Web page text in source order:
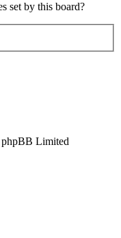
set by this board?
Limited